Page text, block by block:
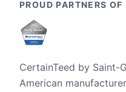
PROUD PARTNERS OF
CertainTeed by Saint-
American